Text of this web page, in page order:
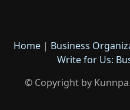
Home | Business
Write for Us:
© Copyright by